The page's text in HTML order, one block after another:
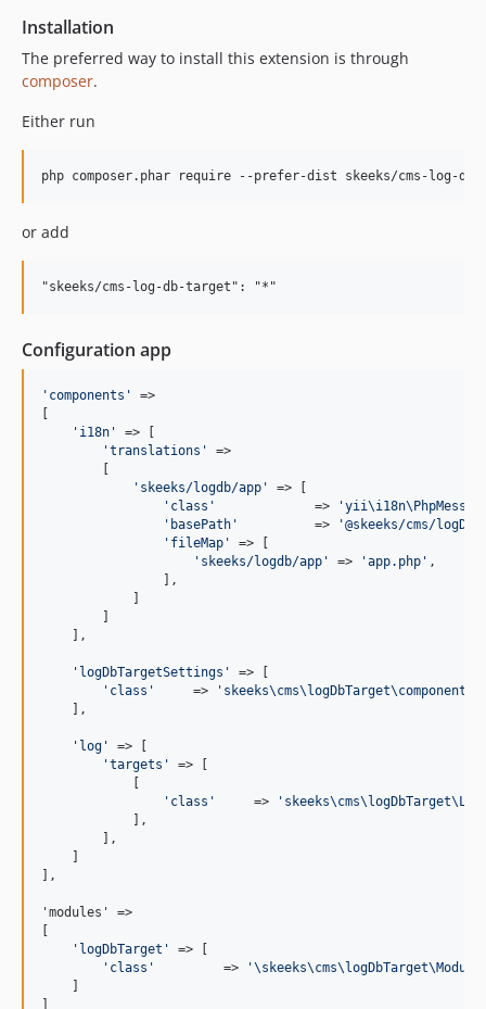
1.3.4
1.3.2
1.3.0
1.2.1
1.1.4
1.1.2
1.1.0
Installation
The preferred way to install this extension is through
composer.
Either run
or add
Configuration app
' components '
=>
' i18n '
=> [
'translations '
=>
' skeeks/logdb/app '
=> [
' class '
             =>
'
' basePath '
          =>
'@skeeks/cms/
' fileMap '
=> [
' skeeks/logdb/app ' => 'app.php ' ,
                ],
    ],
' logDbTargetSettings '
=> [
' class '
     =>
'
    ],
' log '
=> [
'targets '
=> [
' class '
     =>
'
            ],
        ],
],
'modules' =>
' logDbTarget '
=> [
' class '
         =>
'\skeeks\cms\logDbTarget\Module